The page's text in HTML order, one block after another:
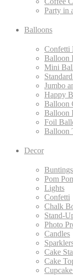
Party in
Balloons
Confetti
Balloon
Mini
Jumbo
Happy
Balloon
Balloon
Foil
Balloon
Decor
Pom
Lights
Confetti
Chalk
Stand-
Photo
Candles
Cake
Cake